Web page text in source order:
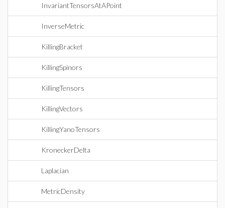
InvariantTensorsAtAPoint
InverseMetric
KillingBracket
KillingSpinors
KillingTensors
KillingVectors
KillingYanoTensors
KroneckerDelta
Laplacian
MetricDensity